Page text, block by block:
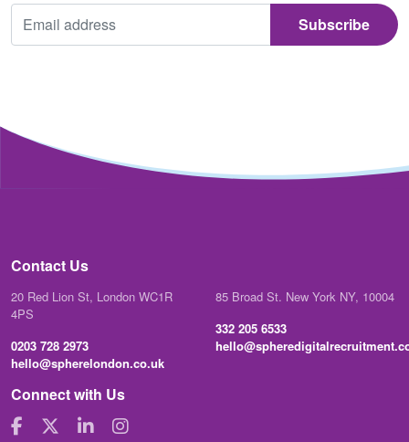
Contact Us
20 Red Lion St, London WC1R
4PS
0203 728 2973
hello@spherelondon.co.uk
85 Broad St. New York NY, 10004
332 205 6533
Connect with Us